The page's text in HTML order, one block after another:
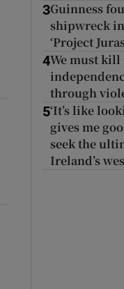
3Guinness
shipwreck
‘Project
4We must
through
5‘It’s like
gives me
seek the
Ireland’s